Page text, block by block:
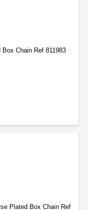
Chain Ref 811983
Plated Box Chain Ref